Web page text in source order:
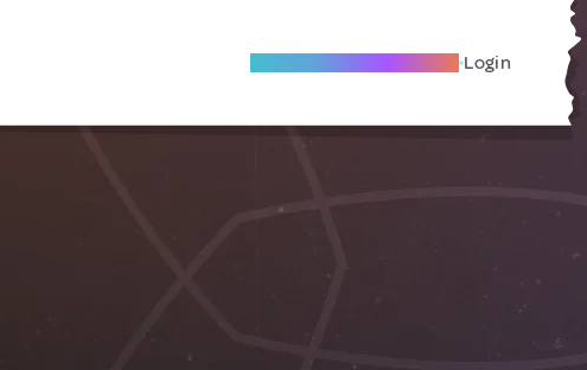
Become A Local Friend Login